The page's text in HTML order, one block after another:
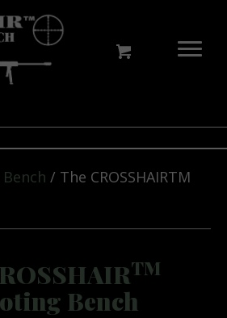
/ The CROSSHAIRTM
TM
Bench